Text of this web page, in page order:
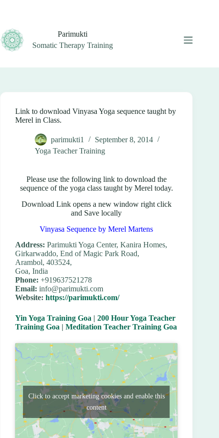
Parimukti
Somatic Therapy Training
Link to download Vinyasa Yoga sequence taught by
Merel in Class.
parimukti1
September 8, 2014
Yoga Teacher Training
Please use the following link to download the
sequence of the yoga class taught by Merel today.
Download Link opens a new window right click
and Save locally
Vinyasa Sequence by Merel Martens
Address: Parimukti Yoga Center, Kanira Homes,
Girkarwaddo, End of Magic Park Road,
Arambol, 403524,
Goa, India
Phone: +919637521278
Email: info@parimukti.com
Website: https://parimukti.com/
Yin Yoga Training Goa | 200 Hour Yoga Teacher
Training Goa | Meditation Teacher Training Goa
Click to accept marketing cookies and enable this
content